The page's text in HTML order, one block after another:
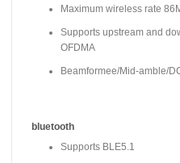
Maximum wireless rate
Supports upstream and
OFDMA
Beamformee/Mid-amble/
bluetooth
Supports BLE5.1